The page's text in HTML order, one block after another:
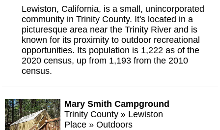
Lewiston, California, is a small, unincorporated
community in Trinity County. It's located in a
picturesque area near the Trinity River and is
known for its proximity to outdoor recreational
opportunities. Its population is 1,222 as of the
2020 census, up from 1,193 from the 2010
census.
Mary Smith Campground
Trinity County » Lewiston
Place » Outdoors